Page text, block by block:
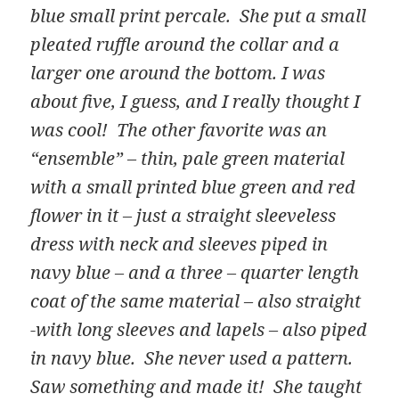
blue small print percale. She put a small
pleated ruffle around the collar and a
larger one around the bottom. I was
about five, I guess, and I really thought I
was cool! The other favorite was an
“ensemble” – thin, pale green material
with a small printed blue green and red
flower in it – just a straight sleeveless
dress with neck and sleeves piped in
navy blue – and a three – quarter length
coat of the same material – also straight
-with long sleeves and lapels – also piped
in navy blue. She never used a pattern.
Saw something and made it! She taught